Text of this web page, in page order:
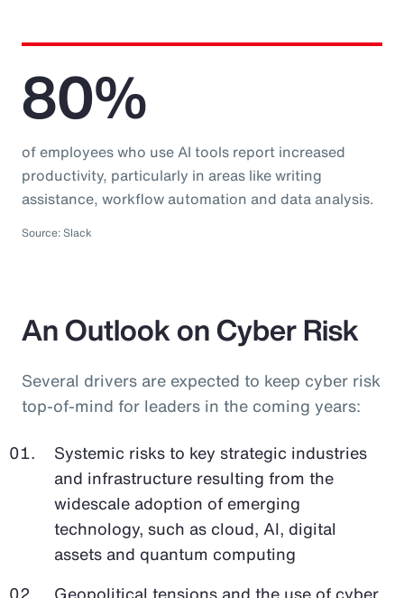
80%
of employees who use AI tools report increased
productivity, particularly in areas like writing
assistance, workflow automation and data analysis.
Source: Slack
An Outlook on Cyber Risk
Several drivers are expected to keep cyber risk
top-of-mind for leaders in the coming years:
Systemic risks to key strategic industries
and infrastructure resulting from the
widescale adoption of emerging
technology, such as cloud, AI, digital
assets and quantum computing